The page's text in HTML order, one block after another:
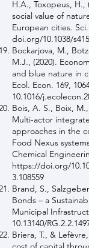
H.A., Toxopeus, H.,
social value of
European cities.
doi.org/10.1038/
Bockarjova, M.,
M.J., (2020).
and blue nature in
Ecol. Econ. 169,
10.1016/
Bois, A. S., Boix,
Multi-actor
approaches in the
Food Nexus
Chemical
https://doi.org/
3.108559
Brand, S.,
Bonds – a
Municipal
10.13140/
Briera, T., &